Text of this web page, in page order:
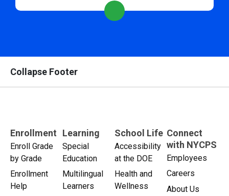
Collapse Footer
Enrollment
Enroll Grade
by Grade
Enrollment
Help
Learning
Special
Education
Multilingual
Learners
School Life
Accessibility
at the DOE
Health and
Wellness
Connect
with NYCPS
Employees
Careers
About Us